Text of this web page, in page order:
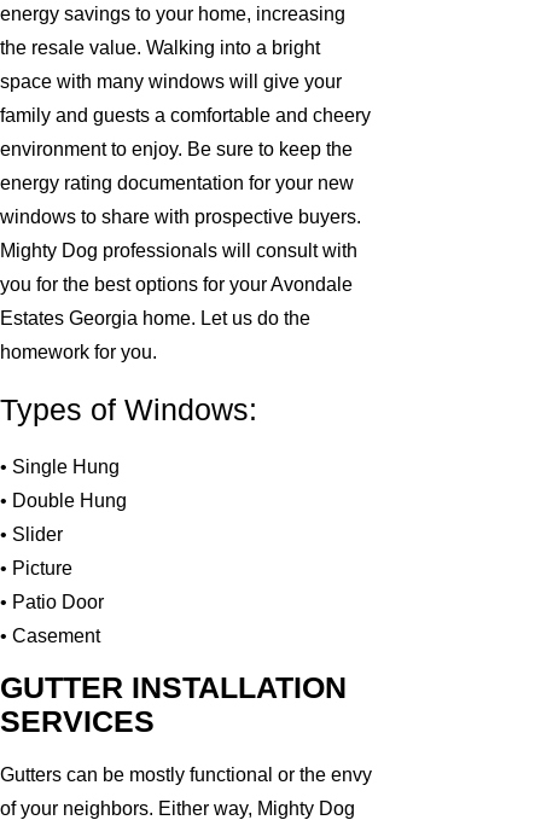
energy savings to your home, increasing
the resale value. Walking into a bright
space with many windows will give your
family and guests a comfortable and cheery
environment to enjoy. Be sure to keep the
energy rating documentation for your new
windows to share with prospective buyers.
Mighty Dog professionals will consult with
you for the best options for your Avondale
Estates Georgia home. Let us do the
homework for you.
Types of Windows:
• Single Hung
• Double Hung
• Slider
• Picture
• Patio Door
• Casement
GUTTER INSTALLATION
SERVICES
Gutters can be mostly functional or the envy
of your neighbors. Either way, Mighty Dog